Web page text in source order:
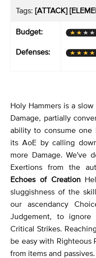
Tags: [ATTACK]
Budget:
Defenses:
Holy Hammers is a
Damage, partially
ability to consume one
its AoE by calling
more Damage. We've
Exertions from the
Echoes of Creation
sluggishness of the
our ascendancy
Judgement, to ignore
Critical Strikes.
be easy with Righteous
from items and